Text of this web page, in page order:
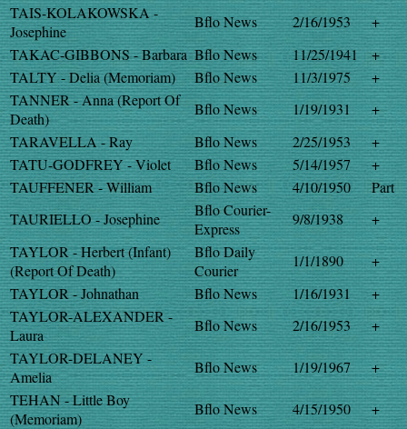
TAIS-KOLAKOWSKA -
Josephine
Bflo News 2/16/1953
+
TAKAC-GIBBONS - Barbara Bflo News 11/25/1941
+
TALTY - Delia (Memoriam)
Bflo News 11/3/1975
+
TANNER - Anna (Report Of
Death)
Bflo News 1/19/1931
+
TARAVELLA - Ray
Bflo News 2/25/1953
+
TATU-GODFREY - Violet
Bflo News 5/14/1957
+
TAUFFENER - William
Bflo News 4/10/1950
Part
TAURIELLO - Josephine
Bflo Courier-
Express
9/8/1938
+
TAYLOR - Herbert (Infant)
(Report Of Death)
Bflo Daily
Courier
1/1/1890
+
TAYLOR - Johnathan
Bflo News 1/16/1931
+
TAYLOR-ALEXANDER -
Laura
Bflo News 2/16/1953
+
TAYLOR-DELANEY -
Amelia
Bflo News 1/19/1967
+
TEHAN - Little Boy
(Memoriam)
Bflo News 4/15/1950
+